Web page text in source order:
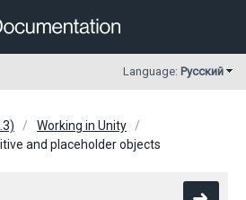
Language: Русский
Working in Unity
and placeholder objects